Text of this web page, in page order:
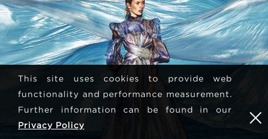
This site uses cookies to provide web
functionality and performance measurement.
Further information can be found in our
Privacy Policy